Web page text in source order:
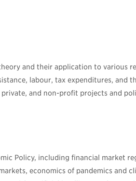
and their application to various
labour, tax expenditures, and
and non-profit projects and
Policy, including financial market
economics of pandemics and